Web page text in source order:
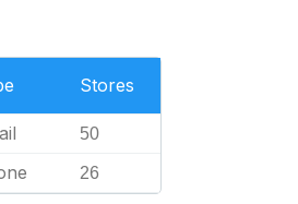
Stores
50
26